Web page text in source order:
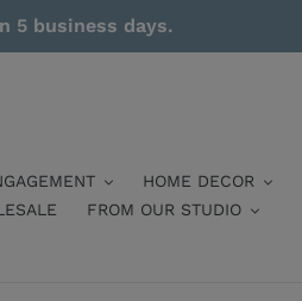
5 business days.
HOME DECOR
FROM OUR STUDIO